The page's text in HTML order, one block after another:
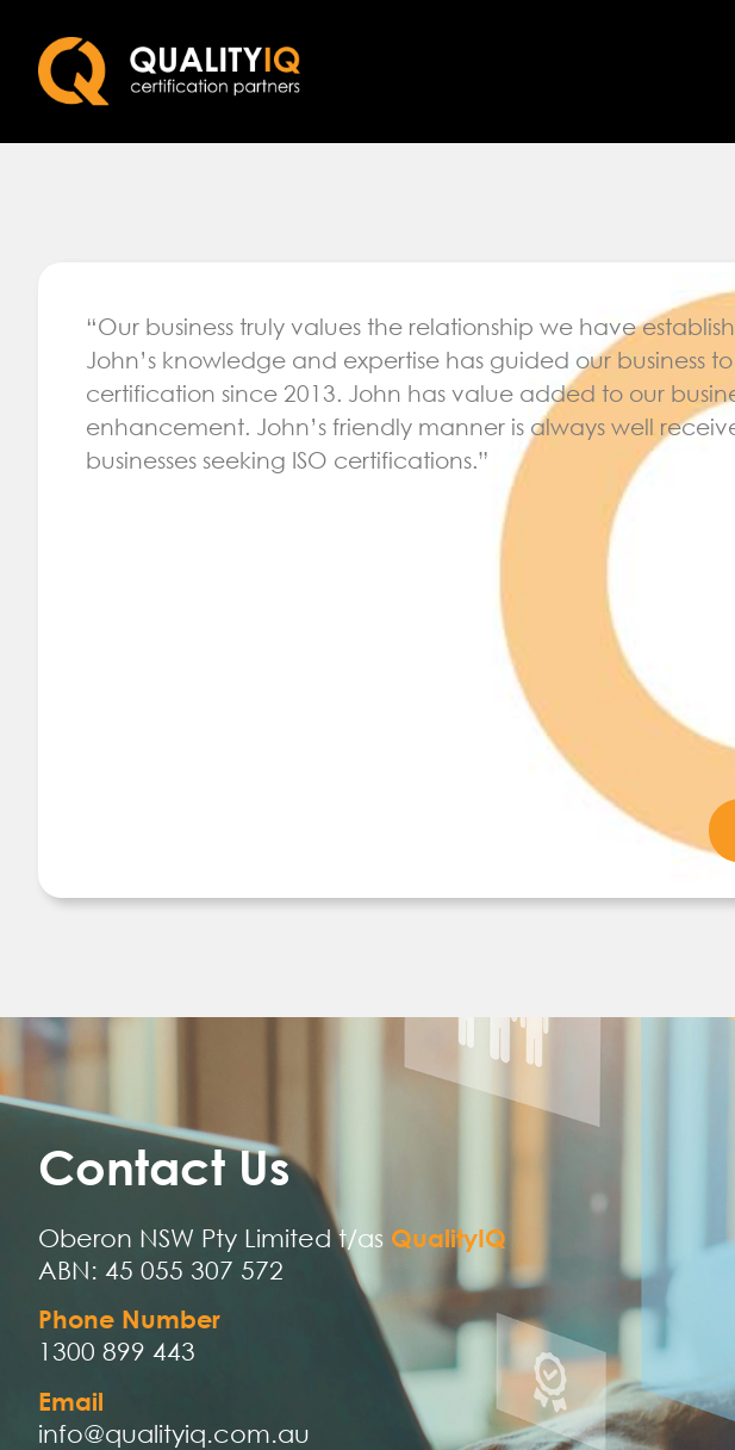
“Our business truly values the relationship we have
John’s knowledge and expertise has guided our business
certification since 2013. John has value added to our
enhancement. John’s friendly manner is always well
businesses seeking ISO certifications.”
Contact Us
Oberon NSW Pty Limited t/as QualityIQ
ABN: 45 055 307 572
Phone Number
1300 899 443
Email
info@qualityiq.com.au